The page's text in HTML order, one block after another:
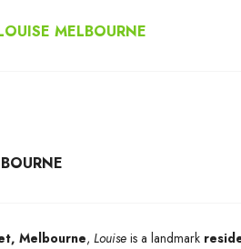
MELBOURNE
Melbourne, Louise is a landmark